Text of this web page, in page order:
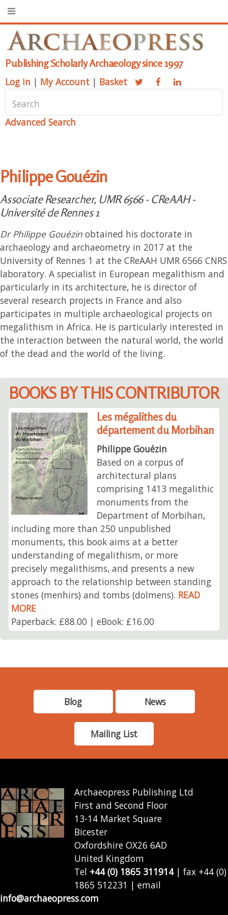
Publishing Scholarly Archaeology since 1997
Log in | My Account | Basket
Advanced Search
Philippe Gouézin
Associate Researcher, UMR 6566 - CReAAH -
Université de Rennes 1
Dr Philippe Gouézin obtained his doctorate in
archaeology and archaeometry in 2017 at the
University of Rennes 1 at the CReAAH UMR 6566 CNRS
laboratory. A specialist in European megalithism and
particularly in its architecture, he is director of
several research projects in France and also
participates in multiple archaeological projects on
megalithism in Africa. He is particularly interested in
the interaction between the natural world, the world
of the dead and the world of the living.
BOOKS BY THIS CONTRIBUTOR
Les mégalithes du
département du Morbihan
Philippe Gouézin
Based on a corpus of
architectural plans
comprising 1413 megalithic
monuments from the
Department of Morbihan,
including more than 250 unpublished
monuments, this book aims at a better
understanding of megalithism, or more
precisely megalithisms, and presents a new
approach to the relationship between standing
stones (menhirs) and tombs (dolmens). READ
MORE
Paperback: £88.00 | eBook: £16.00
Blog News
Mailing List
Archaeopress Publishing Ltd
First and Second Floor
13-14 Market Square
Bicester
Oxfordshire OX26 6AD
United Kingdom
Tel +44 (0) 1865 311914| fax +44 (0)
1865 512231 | email
info@archaeopress.com